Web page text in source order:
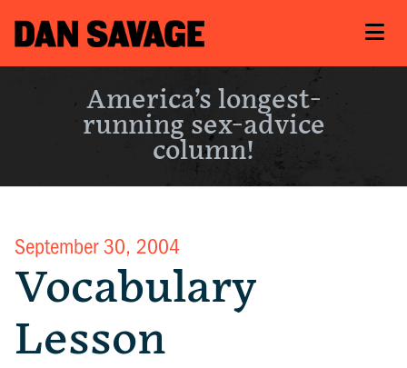
America’s longest-
running sex-advice
column!
September 30, 2004
Vocabulary
Lesson